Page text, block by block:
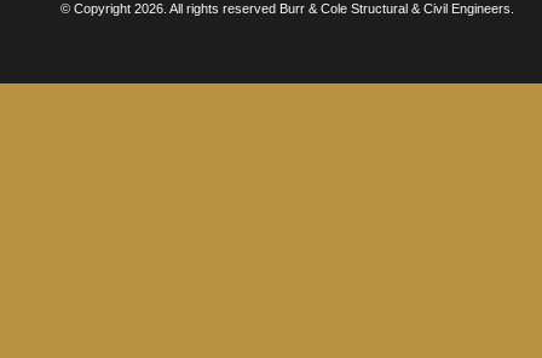
© Copyright 2026. All rights reserved Burr & Cole Structural & Civil Engineers.